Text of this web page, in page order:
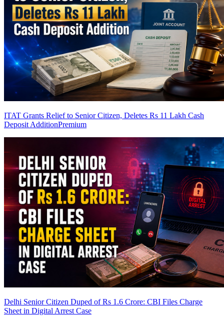
ITAT Grants Relief to Senior Citizen, Deletes Rs 11 Lakh Cash
Deposit AdditionPremium
Delhi Senior Citizen Duped of Rs 1.6 Crore: CBI Files Charge
Sheet in Digital Arrest Case